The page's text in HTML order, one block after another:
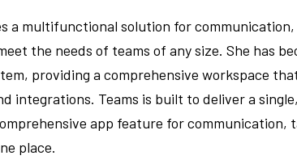
a multifunctional solution for
the needs of teams of any size. She has
providing a comprehensive workspace
integrations. Teams is built to deliver a
app feature for communication,
place.